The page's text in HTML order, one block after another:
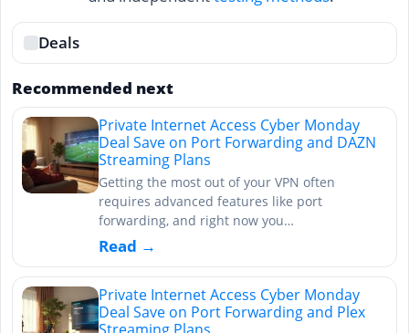
Deals
Recommended next
Private Internet Access Cyber Monday
Deal Save on Port Forwarding and DAZN
Streaming Plans
Getting the most out of your VPN often
requires advanced features like port
forwarding, and right now you…
Read →
Private Internet Access Cyber Monday
Deal Save on Port Forwarding and Plex